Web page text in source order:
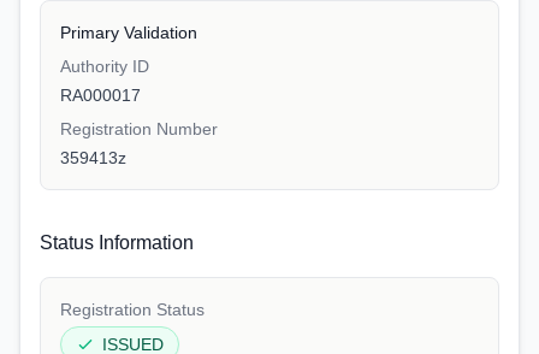
Primary Validation
Authority ID
RA000017
Registration Number
359413z
Status Information
Registration Status
ISSUED